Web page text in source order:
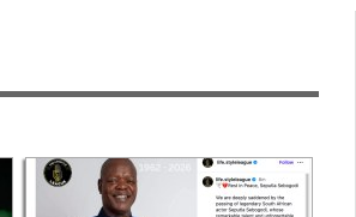
Egypt:
Wafcon 2026 - Six Key
As Super Falcons Crush Egypt to